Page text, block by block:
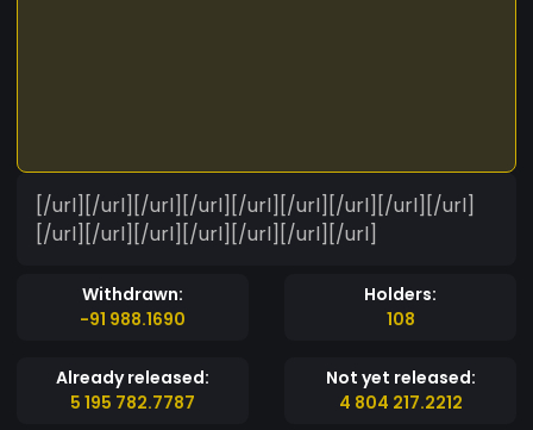
[/url][/url][/url][/url][/url][/url][/url][/url][/url]
[/url][/url][/url][/url][/url][/url][/url]
Withdrawn:
-91 988.1690
Holders:
108
Already released:
5 195 782.7787
Not yet released:
4 804 217.2212